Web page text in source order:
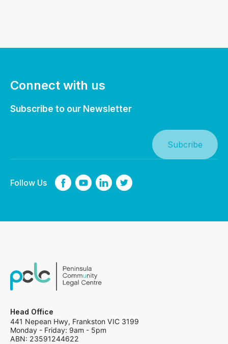
Connect with us
Subscribe to our Newsletter
Follow Us
Head Office
441 Nepean Hwy, Frankston VIC 3199
Monday - Friday: 9am - 5pm
ABN: 23591244622